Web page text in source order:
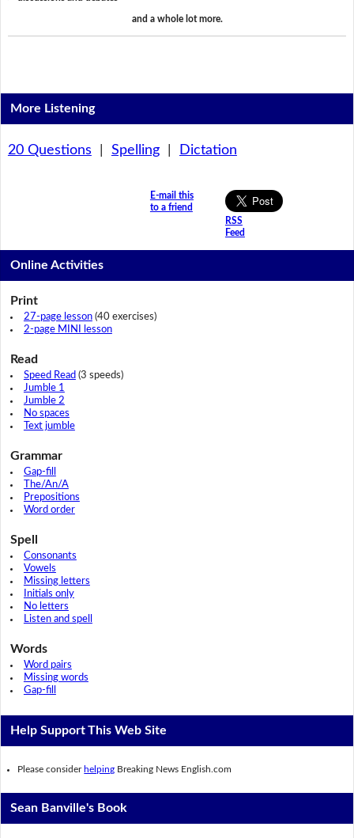
and a whole lot more.
More Listening
20 Questions Spelling| Dictation
E-mail this
to a friend
RSS
Feed
Online Activities
Print
27-page lesson(40 exercises)
2-page MINI lesson
Read
Speed Read (3 speeds)
Jumble 1
Jumble 2
No spaces
Text jumble
Grammar
Gap-fill
The/An/A
Prepositions
Word order
Spell
Consonants
Vowels
Missing letters
Initials only
No letters
Listen and spell
Words
Word pairs
Missing words
Gap-fill
Help Support This Web Site
Please consider helping Breaking News English.com
Sean Banville's Book